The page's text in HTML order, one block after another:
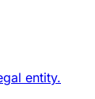
entity.